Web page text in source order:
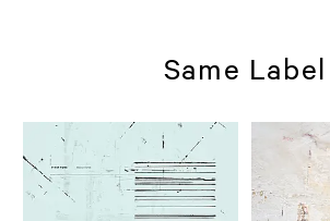
Same Label